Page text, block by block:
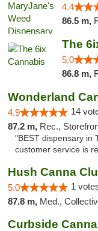
4.4
86.5 m,
The
5.0
86.8 m,
Wonderland
4.9 14
87.2 m, Rec.,
"BEST dispensary in
customer service is
Hush Canna
5.0 1
87.8 m, Med.,
Curbside